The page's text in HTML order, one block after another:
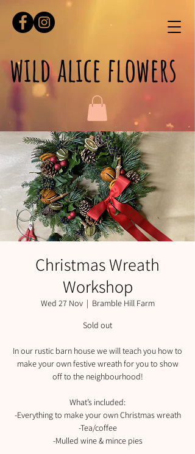
wild alice flowers
Christmas Wreath
Workshop
Wed 27 Nov
  |
Bramble Hill Farm
Sold out
In our rustic barn house we will teach you how to
make your own festive wreath for you to show
off to the neighbourhood!
What’s included:
-Everything to make your own Christmas wreath
-Tea/coffee
-Mulled wine & mince pies